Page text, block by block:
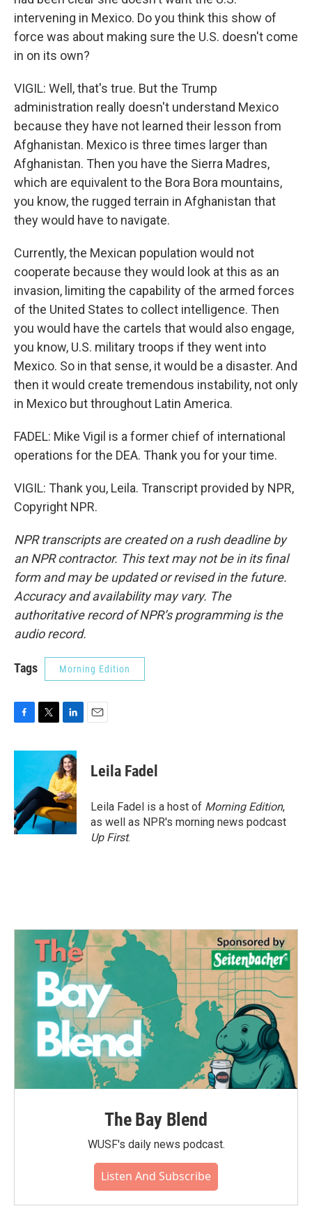
intervening in Mexico. Do you think this show of
force was about making sure the U.S. doesn't come
in on its own?
VIGIL: Well, that's true. But the Trump
administration really doesn't understand Mexico
because they have not learned their lesson from
Afghanistan. Mexico is three times larger than
Afghanistan. Then you have the Sierra Madres,
which are equivalent to the Bora Bora mountains,
you know, the rugged terrain in Afghanistan that
they would have to navigate.
Currently, the Mexican population would not
cooperate because they would look at this as an
invasion, limiting the capability of the armed forces
of the United States to collect intelligence. Then
you would have the cartels that would also engage,
you know, U.S. military troops if they went into
Mexico. So in that sense, it would be a disaster. And
then it would create tremendous instability, not only
in Mexico but throughout Latin America.
FADEL: Mike Vigil is a former chief of international
operations for the DEA. Thank you for your time.
VIGIL: Thank you, Leila. Transcript provided by NPR,
Copyright NPR.
NPR transcripts are created on a rush deadline by
an NPR contractor. This text may not be in its final
form and may be updated or revised in the future.
Accuracy and availability may vary. The
authoritative record of NPR’s programming is the
audio record.
Tags Morning Edition
c
o
o
k
i
t
e
r
n
k
e
d
I
n
Leila Fadel
Leila Fadel is a host of Morning Edition,
as well as NPR's morning news podcast
Up First.
The Bay Blend
WUSF's daily news podcast.
Listen And Subscribe